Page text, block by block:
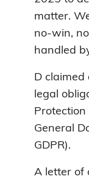
matter.
no-win,
handled
D
legal
General
GDPR).
A letter of